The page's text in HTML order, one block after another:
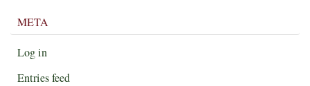
META
Log in
Entries feed